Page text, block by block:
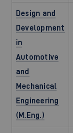
Design and
Development
in
Automotive
and
Mechanical
Engineering
(M.Eng.)